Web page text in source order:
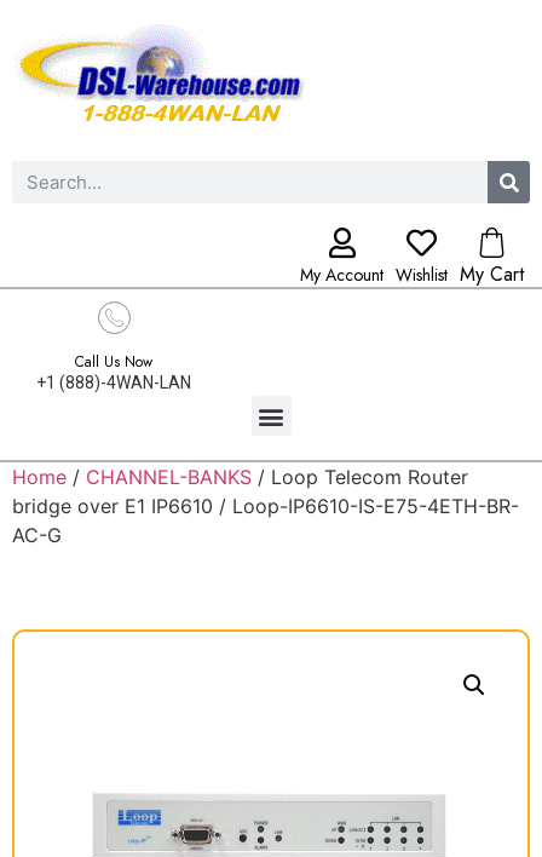
My Account Wishlist My Cart
Call Us Now
+1 (888)-4WAN-LAN
Home / CHANNEL-BANKS / Loop Telecom Router
bridge over E1 IP6610 / Loop-IP6610-IS-E75-4ETH-BR-
AC-G